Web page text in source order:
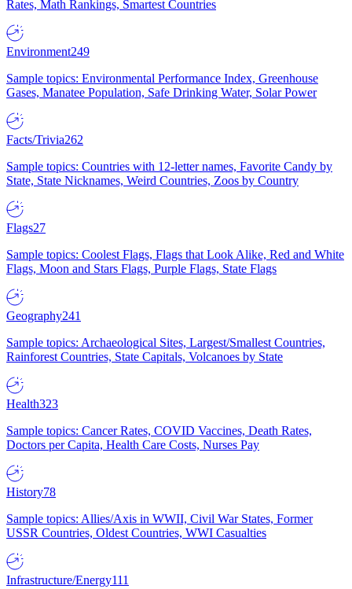
Rates, Math Rankings, Smartest Countries
Environment249
Sample topics: Environmental Performance Index, Greenhouse
Gases, Manatee Population, Safe Drinking Water, Solar Power
Facts/Trivia262
Sample topics: Countries with 12-letter names, Favorite Candy by
State, State Nicknames, Weird Countries, Zoos by Country
Flags27
Sample topics: Coolest Flags, Flags that Look Alike, Red and White
Flags, Moon and Stars Flags, Purple Flags, State Flags
Geography241
Sample topics: Archaeological Sites, Largest/Smallest Countries,
Rainforest Countries, State Capitals, Volcanoes by State
Health323
Sample topics: Cancer Rates, COVID Vaccines, Death Rates,
Doctors per Capita, Health Care Costs, Nurses Pay
History78
Sample topics: Allies/Axis in WWII, Civil War States, Former
USSR Countries, Oldest Countries, WWI Casualties
Infrastructure/Energy111